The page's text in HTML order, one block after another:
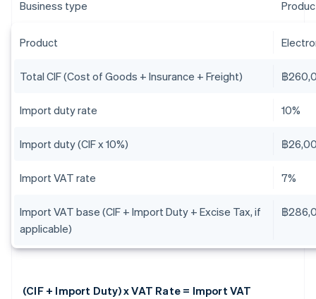
Business type
Product
Total CIF (Cost of Goods + Insurance + Freight) ฿
Import duty rate 10%
Import duty (CIF x 10%) ฿
Import VAT rate 7%
Import VAT base (CIF + Import Duty + Excise Tax, if
applicable)
฿
(CIF + Import Duty) x VAT Rate = Import VAT